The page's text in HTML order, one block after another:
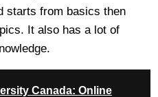
starts from basics then
It also has a lot of
Canada: Online